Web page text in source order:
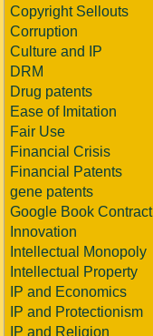
Copyright Sellouts
Corruption
Culture and IP
DRM
Drug patents
Ease of Imitation
Fair Use
Financial Crisis
Financial Patents
gene patents
Google Book Contract
Innovation
Intellectual Monopoly
Intellectual Property
IP and Economics
IP and Protectionism
IP and Religion